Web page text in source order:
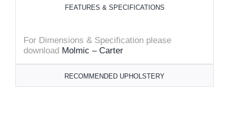
FEATURES & SPECIFICATIONS
For Dimensions & Specification please
download Molmic – Carter
RECOMMENDED UPHOLSTERY